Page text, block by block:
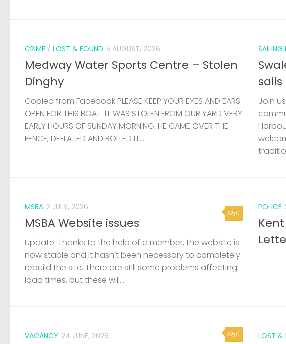
CRIME / LOST & FOUND 5 AUGUST, 2026
Medway Water Sports Centre – Stolen
Dinghy
Copied from Facebook PLEASE KEEP YOUR EYES AND EARS
OPEN FOR THIS BOAT. IT WAS STOLEN FROM OUR YARD VERY
EARLY HOURS OF SUNDAY MORNING. HE CAME OVER THE
FENCE, DEFLATED AND ROLLED IT...
SAILING
Join
0
MSBA 2 JULY, 2026
MSBA Website issues
Update: Thanks to the help of a member, the website is
now stable and it hasn’t been necessary to completely
rebuild the site. There are still some problems affecting
load times, but these will...
POLICE
0
VACANCY 24 JUNE, 2026 LOST &